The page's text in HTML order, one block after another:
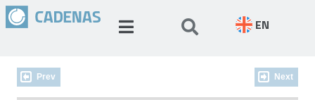
EN
Prev Next